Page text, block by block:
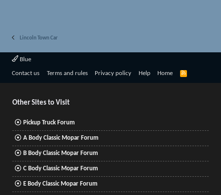
Lincoln Town Car
Blue
Contact us Terms and rules Privacy policy Help Home
R
Other Sites to Visit
Pickup Truck Forum
A Body Classic Mopar Forum
B Body Classic Mopar Forum
C Body Classic Mopar Forum
E Body Classic Mopar Forum